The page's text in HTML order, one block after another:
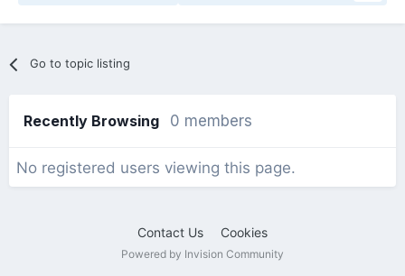
Go to topic listing
Recently Browsing 0 members
No registered users viewing this page.
Contact Us Cookies
Powered by Invision Community